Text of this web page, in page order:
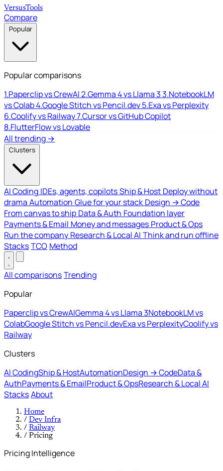
VersusTools
Compare
Popular
Popular comparisons
1.Paperclip vs CrewAI2.Gemma 4 vs Llama 33.NotebookLM
vs Colab4.Google Stitch vs Pencil.dev5.Exa vs Perplexity
6.Coolify vs Railway7.Cursor vs GitHub Copilot
8.FlutterFlow vs Lovable
All trending →
Clusters
AI Coding IDEs, agents, copilotsShip & Host Deploy without
drama Automation Glue for your stack Design → Code
From canvas to ship Data & Auth Foundation layer
Payments & Email Money and messages Product & Ops
Run the company Research & Local AI Think and run offline
StacksTCO Method
All comparisonsTrending
Popular
Paperclip vs CrewAIGemma 4 vs Llama 3NotebookLM vs
ColabGoogle Stitch vs Pencil.devExa vs PerplexityCoolify vs
Railway
Clusters
AI CodingShip & HostAutomationDesign → CodeData &
AuthPayments & EmailProduct & OpsResearch & Local AI
StacksAbout
Home
/ Dev Infra
/ Railway
/ Pricing
Pricing Intelligence